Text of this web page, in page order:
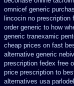
omnicef generic
lincocin no prescription
order generic to how
generic tranexamic
cheap prices on fast
alternative generic
prescription fedex free
price prescription to
alternatives usa